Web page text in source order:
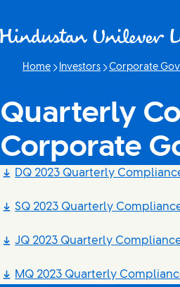
Home Investors Corporate
Quarterly
Corporate
DQ 2023 Quarterly
SQ 2023 Quarterly
JQ 2023 Quarterly
MQ 2023 Quarterly